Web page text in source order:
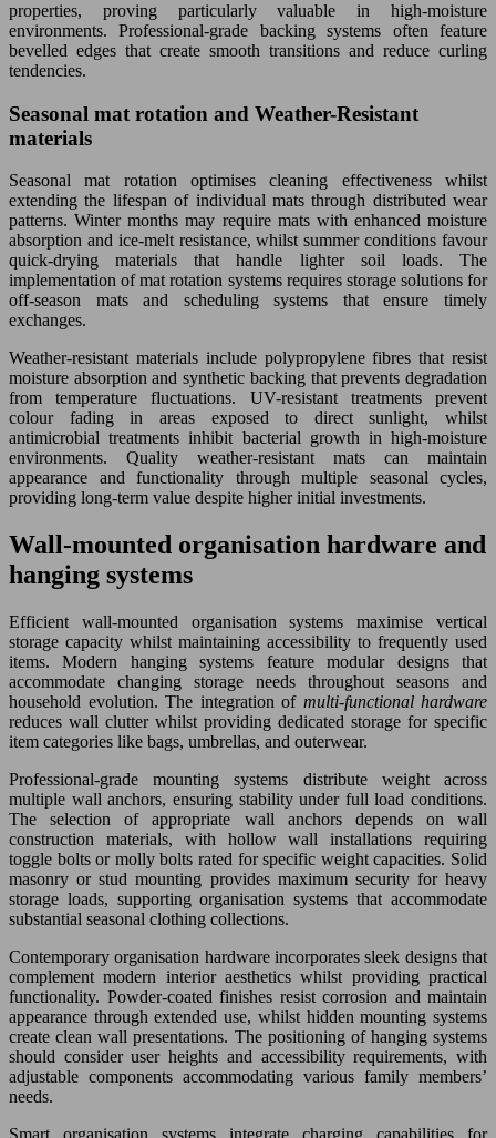
properties, proving particularly valuable in high-moisture
environments. Professional-grade backing systems often feature
bevelled edges that create smooth transitions and reduce curling
tendencies.
Seasonal mat rotation and Weather-Resistant
materials
Seasonal mat rotation optimises cleaning effectiveness whilst
extending the lifespan of individual mats through distributed wear
patterns. Winter months may require mats with enhanced moisture
absorption and ice-melt resistance, whilst summer conditions favour
quick-drying materials that handle lighter soil loads. The
implementation of mat rotation systems requires storage solutions for
off-season mats and scheduling systems that ensure timely
exchanges.
Weather-resistant materials include polypropylene fibres that resist
moisture absorption and synthetic backing that prevents degradation
from temperature fluctuations. UV-resistant treatments prevent
colour fading in areas exposed to direct sunlight, whilst
antimicrobial treatments inhibit bacterial growth in high-moisture
environments. Quality weather-resistant mats can maintain
appearance and functionality through multiple seasonal cycles,
providing long-term value despite higher initial investments.
Wall-mounted organisation hardware and
hanging systems
Efficient wall-mounted organisation systems maximise vertical
storage capacity whilst maintaining accessibility to frequently used
items. Modern hanging systems feature modular designs that
accommodate changing storage needs throughout seasons and
household evolution. The integration of multi-functional hardware
reduces wall clutter whilst providing dedicated storage for specific
item categories like bags, umbrellas, and outerwear.
Professional-grade mounting systems distribute weight across
multiple wall anchors, ensuring stability under full load conditions.
The selection of appropriate wall anchors depends on wall
construction materials, with hollow wall installations requiring
toggle bolts or molly bolts rated for specific weight capacities. Solid
masonry or stud mounting provides maximum security for heavy
storage loads, supporting organisation systems that accommodate
substantial seasonal clothing collections.
Contemporary organisation hardware incorporates sleek designs that
complement modern interior aesthetics whilst providing practical
functionality. Powder-coated finishes resist corrosion and maintain
appearance through extended use, whilst hidden mounting systems
create clean wall presentations. The positioning of hanging systems
should consider user heights and accessibility requirements, with
adjustable components accommodating various family members’
needs.